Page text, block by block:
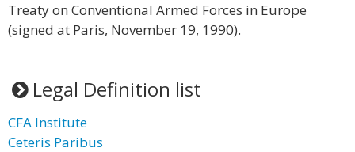
Treaty on Conventional Armed Forces in Europe
(signed at Paris, November 19, 1990).
Legal Definition list
CFA Institute
Ceteris Paribus